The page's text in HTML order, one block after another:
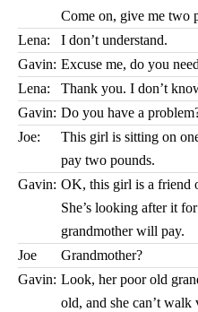
Come on, give me two
Lena:
I don’t understand.
Gavin: Excuse me, do you
Lena:
Thank you. I don’t
Gavin: Do you have a
Joe:
This girl is sitting on
pay two pounds.
Gavin: OK, this girl is a friend
She’s looking after it
grandmother will pay.
Joe
Grandmother?
Gavin: Look, her poor old
old, and she can’t walk